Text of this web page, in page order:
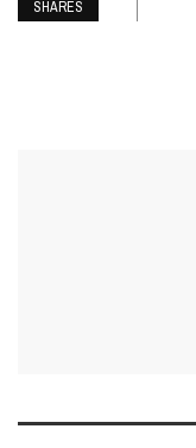
SHARES